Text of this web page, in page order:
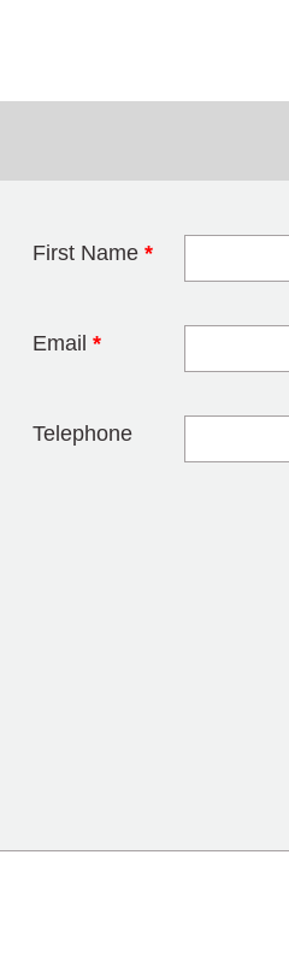
First Name *
Email *
Telephone